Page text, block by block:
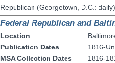
Republican (Georgetown, D.C.: daily)
Federal Republican and
Location
Publication Dates
MSA Collection Dates
1816-
1816-